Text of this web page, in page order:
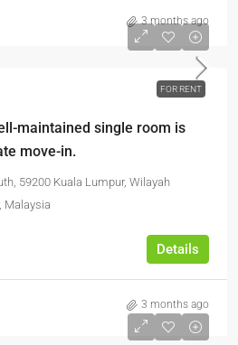
3 months ago
FOR RENT
maintained single room is
move-in.
59200 Kuala Lumpur, Wilayah
Malaysia
Details
3 months ago